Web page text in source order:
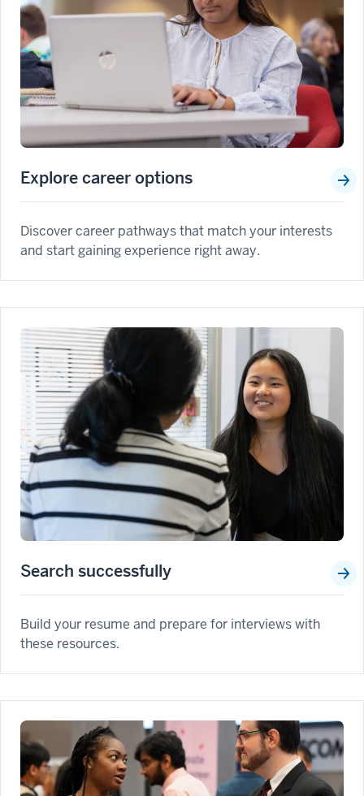
Explore career options
Discover career pathways that match your interests
and start gaining experience right away.
Search successfully
Build your resume and prepare for interviews with
these resources.